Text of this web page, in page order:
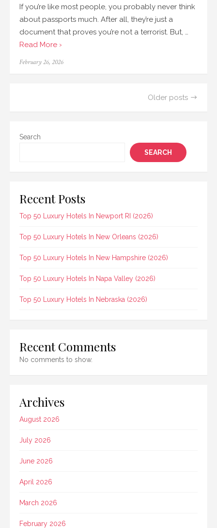
If you’re like most people, you probably never think
about passports much. After all, they’re just a
document that proves you’re not a terrorist. But, …
Read More ›
Posted
February 26, 2026
Older posts
Search
SEARCH
Recent Posts
Top 50 Luxury Hotels In Newport RI (2026)
Top 50 Luxury Hotels In New Orleans (2026)
Top 50 Luxury Hotels In New Hampshire (2026)
Top 50 Luxury Hotels In Napa Valley (2026)
Top 50 Luxury Hotels In Nebraska (2026)
Recent Comments
No comments to show.
Archives
August 2026
July 2026
June 2026
April 2026
March 2026
February 2026